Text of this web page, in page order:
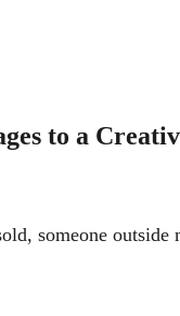
to a
someone